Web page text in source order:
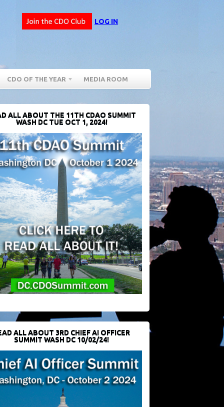
LOG IN
CDO OF THE YEAR MEDIA ROOM
ALL ABOUT THE 11TH CDAO SUMMIT
WASH DC TUE OCT 1, 2024!
ALL ABOUT 3RD CHIEF AI OFFICER
SUMMIT WASH DC 10/02/24!